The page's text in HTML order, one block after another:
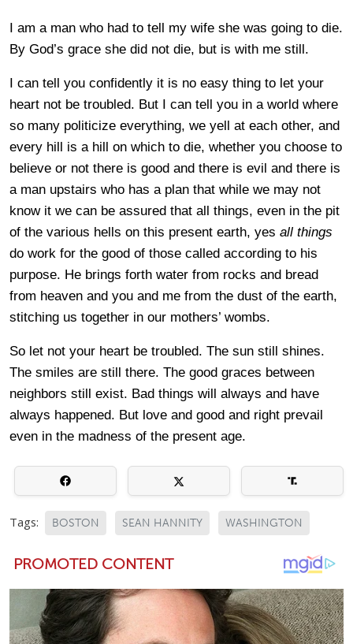
I am a man who had to tell my wife she was going to die.
By God’s grace she did not die, but is with me still.
I can tell you confidently it is no easy thing to let your
heart not be troubled. But I can tell you in a world where
so many politicize everything, we yell at each other, and
every hill is a hill on which to die, whether you choose to
believe or not there is good and there is evil and there is
a man upstairs who has a plan that while we may not
know it we can be assured that all things, even in the pit
of the various hells on this present earth, yes all things
do work for the good of those called according to his
purpose. He brings forth water from rocks and bread
from heaven and you and me from the dust of the earth,
stitching us together in our mothers’ wombs.
So let not your heart be troubled. The sun still shines.
The smiles are still there. The good graces between
neighbors still exist. Bad things will always and have
always happened. But love and good and right prevail
even in the madness of the present age.
Tags: BOSTON SEAN HANNITY WASHINGTON